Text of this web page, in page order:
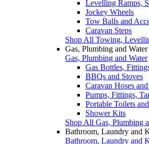
Levelling Ramps,
Jockey Wheels
Tow Balls and
Caravan Steps
Shop All Towing,
Gas, Plumbing and Water
Gas, Plumbing and Water
Gas Bottles,
BBQs and Stoves
Caravan Hoses
Pumps, Fittings,
Portable Toilets
Shower Kits
Shop All Gas, Plumbing
Bathroom, Laundry and
Bathroom, Laundry and